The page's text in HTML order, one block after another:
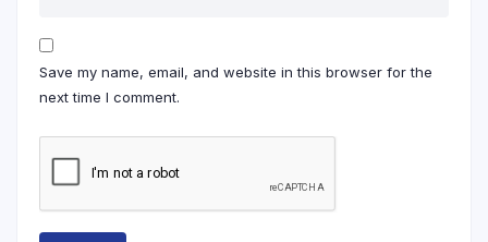
Save my name, email, and website in this browser for the
next time I comment.